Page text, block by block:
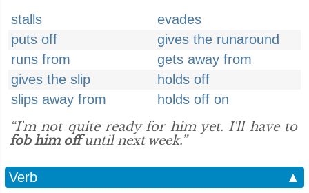
stalls
evades
puts off
gives the runaround
runs from
gets away from
gives the slip
holds off
slips away from
holds off on
“I'm not quite ready for him yet. I'll have to
fob him offuntil next week.”
Verb
▲